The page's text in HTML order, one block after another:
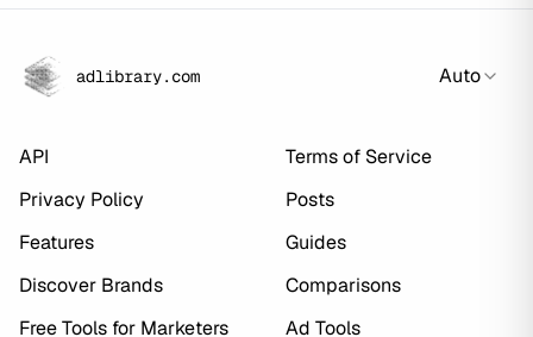
adlibrary.com Auto
API
Terms of Service
Privacy Policy
Posts
Features
Guides
Discover Brands
Comparisons
Free Tools for Marketers
Ad Tools